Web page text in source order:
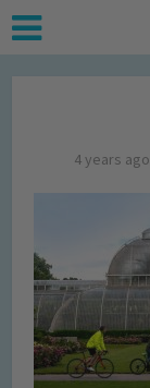
4 years ago